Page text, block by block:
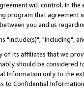
will control. In
program that agreement
you and us
"include(s)", "including",
its affiliates that we
should be considered
Information only to the
to Confidential